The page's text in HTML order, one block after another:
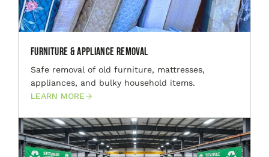
Furniture & Appliance Removal
Safe removal of old furniture, mattresses,
appliances, and bulky household items.
LEARN MORE